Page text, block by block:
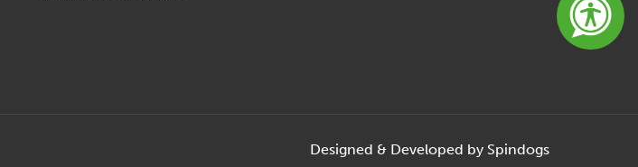
Designed & Developed by Spindogs